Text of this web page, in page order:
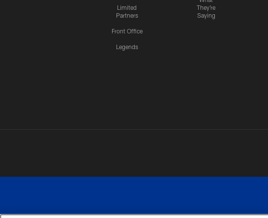
Limited
Partners
Front Office
Legends
They're
Saying